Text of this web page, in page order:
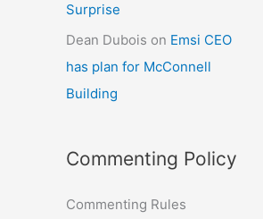
Surprise
Dean Dubois on Emsi CEO
has plan for McConnell
Building
Commenting Policy
Commenting Rules